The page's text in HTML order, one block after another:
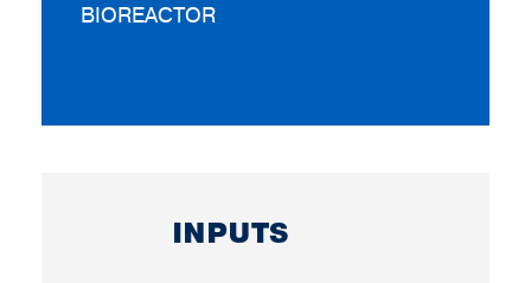
BIOREACTOR
INPUTS